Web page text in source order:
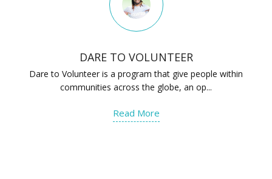
DARE TO VOLUNTEER
Dare to Volunteer is a program that give people within
communities across the globe, an op...
Read More